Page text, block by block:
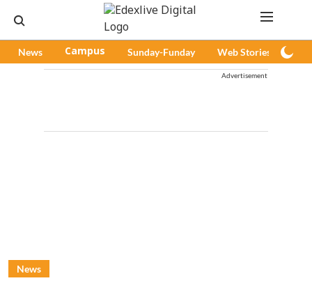
News Campus Sunday-Funday Web Stories
Advertisement
News